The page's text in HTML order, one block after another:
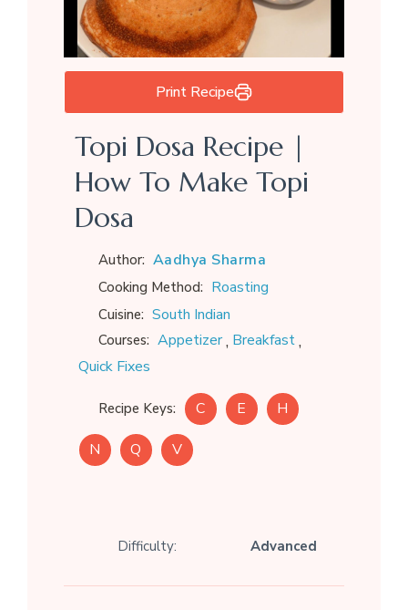
Print Recipe
Topi Dosa Recipe |
How To Make Topi
Dosa
Author: Aadhya Sharma
Cooking Method: Roasting
Cuisine: South Indian
Courses: Appetizer, Breakfast,
Quick Fixes
Recipe Keys: C E H
N Q V
Difficulty: Advanced